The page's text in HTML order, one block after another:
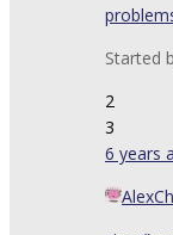
Started
2
3
6 years